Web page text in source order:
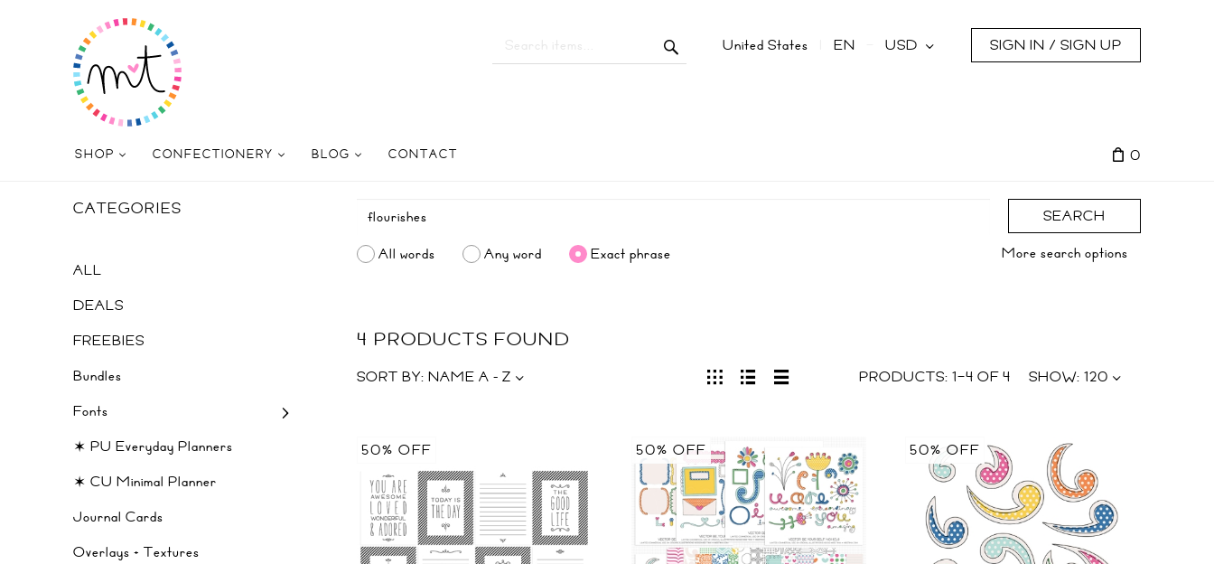
United States EN USD SIGN IN / SIGN UP
SHOP CONFECTIONERY BLOG CONTACT 0
CATEGORIES
ALL
DEALS
FREEBIES
Bundles
Fonts
✶ PU Everyday Planners
✶ CU Minimal Planner
Journal Cards
Overlays + Textures
SEARCH
All words
Any word Exact phrase More search options
4 PRODUCTS FOUND
PRODUCTS: 1–4 OF4 SHOW: 120
SORT BY: NAME A - Z
50% OFF 50% OFF 50% OFF